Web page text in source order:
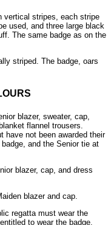
vertical stripes, each stripe
used, and three large black
The same badge as on the
striped. The badge, oars
blazer, sweater, cap,
flannel trousers.
have not been awarded their
and the Senior tie at
blazer, cap, and dress
blazer and cap.
regatta must wear the
to wear the badge.